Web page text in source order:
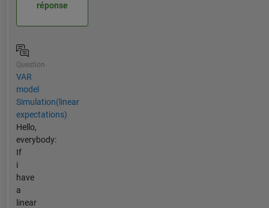
réponse
Question
VAR
model
Simulation(linear
expectations)
Hello,
everybody:
If
i
have
a
linear